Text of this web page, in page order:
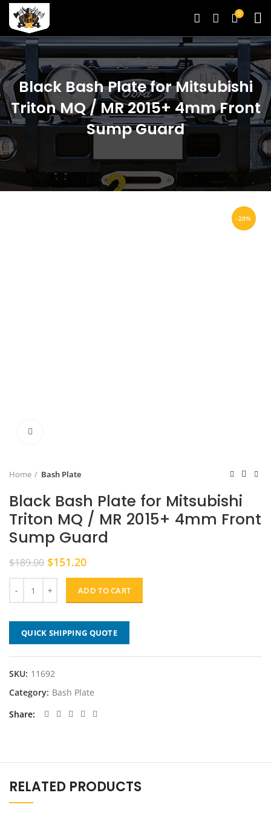
0
Black Bash Plate for Mitsubishi
Triton MQ / MR 2015+ 4mm Front
Sump Guard
-20%
Home Bash Plate
Black Bash Plate for Mitsubishi
Triton MQ / MR 2015+ 4mm Front
Sump Guard
$189.00 Original
price
was:
$189.00.
$151.20Current
price
is:
$151.20.
ADD TO CART
QUICK SHIPPING QUOTE
SKU: 11692
Category: Bash Plate
Share
RELATED PRODUCTS